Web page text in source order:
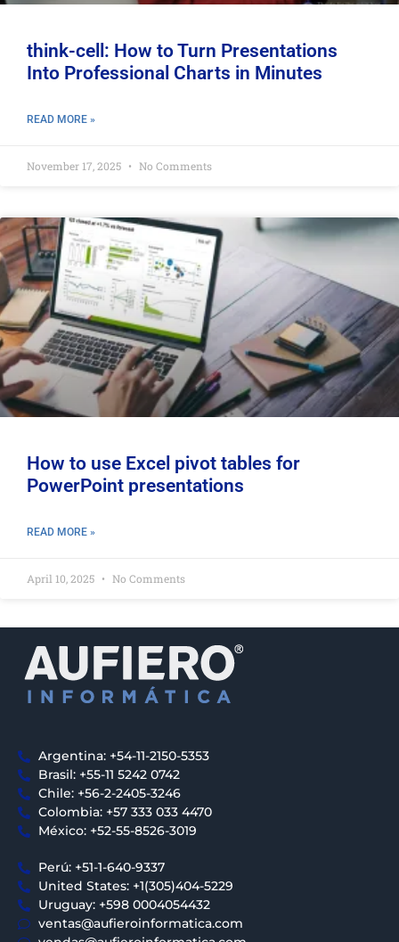
think-cell: How to Turn Presentations
Into Professional Charts in Minutes
READ MORE »
November 17, 2025 No Comments
How to use Excel pivot tables for
PowerPoint presentations
READ MORE »
April 10, 2025 No Comments
Argentina: +54-11-2150-5353
Brasil: +55-11 5242 0742
Chile: +56-2-2405-3246
Colombia: +57 333 033 4470
México: +52-55-8526-3019
Perú: +51-1-640-9337
United States: +1(305)404-5229
Uruguay: +598 0004054432
ventas@aufieroinformatica.com